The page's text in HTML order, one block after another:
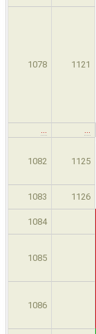
1078 1121
1082 1125
1083 1126
1084
1085
1086